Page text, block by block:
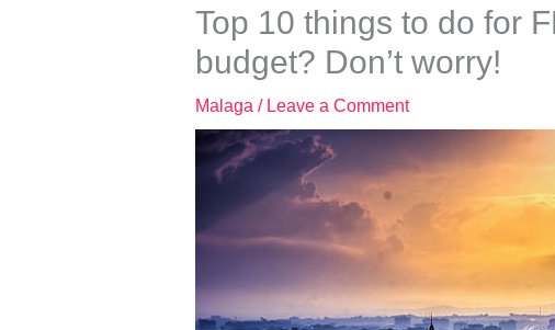
Top 10 things to do for
budget? Don’t worry!
Malaga / Leave a Comment